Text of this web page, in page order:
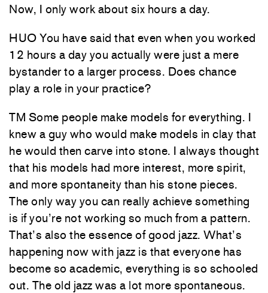
Now, I only work about six hours a day.
HUO You have said that even when you worked
12 hours a day you actually were just a mere
bystander to a larger process. Does chance
play a role in your practice?
TM Some people make models for everything. I
knew a guy who would make models in clay that
he would then carve into stone. I always thought
that his models had more interest, more spirit,
and more spontaneity than his stone pieces.
The only way you can really achieve something
is if you’re not working so much from a pattern.
That’s also the essence of good jazz. What’s
happening now with jazz is that everyone has
become so academic, everything is so schooled
out. The old jazz was a lot more spontaneous.